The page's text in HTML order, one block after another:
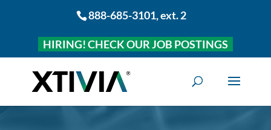
888-685-3101, ext. 2
HIRING! CHECK OUR JOB POSTINGS